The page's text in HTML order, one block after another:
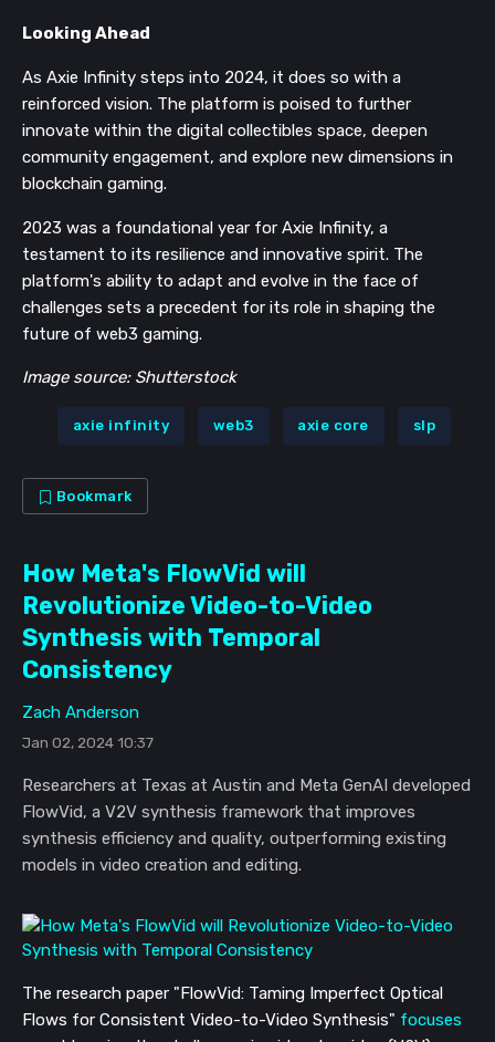
Looking Ahead
As Axie Infinity steps into 2024, it does so with a
reinforced vision. The platform is poised to further
innovate within the digital collectibles space, deepen
community engagement, and explore new dimensions in
blockchain gaming.
2023 was a foundational year for Axie Infinity, a
testament to its resilience and innovative spirit. The
platform's ability to adapt and evolve in the face of
challenges sets a precedent for its role in shaping the
future of web3 gaming.
Image source: Shutterstock
axie infinity web3 axie core slp
Bookmark
How Meta's FlowVid will
Revolutionize Video-to-Video
Synthesis with Temporal
Consistency
Zach Anderson
Jan 02, 2024 10:37
Researchers at Texas at Austin and Meta GenAI developed
FlowVid, a V2V synthesis framework that improves
synthesis efficiency and quality, outperforming existing
models in video creation and editing.
The research paper "FlowVid: Taming Imperfect Optical
Flows for Consistent Video-to-Video Synthesis" focuses